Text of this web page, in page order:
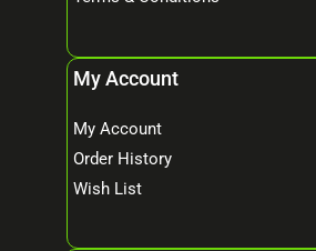
My Account
My Account
Order History
Wish List